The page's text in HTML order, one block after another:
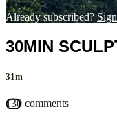
Already subscribed?
30MIN
31m
130 comments